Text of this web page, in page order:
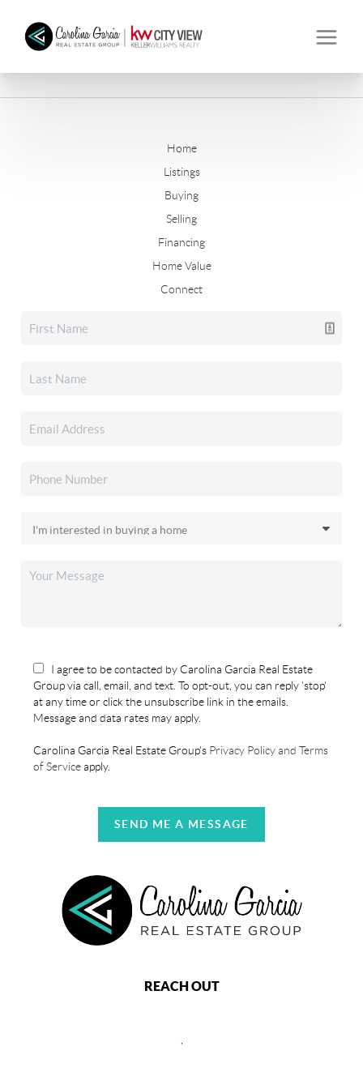
Home
Listings
Buying
Selling
Financing
Home Value
Connect
I agree to be contacted by Carolina Garcia Real Estate
Group via call, email, and text. To opt-out, you can reply 'stop'
at any time or click the unsubscribe link in the emails.
Message and data rates may apply.
Carolina Garcia Real Estate Group's Privacy Policy and Terms
of Serviceapply.
SEND ME A MESSAGE
REACH OUT
,